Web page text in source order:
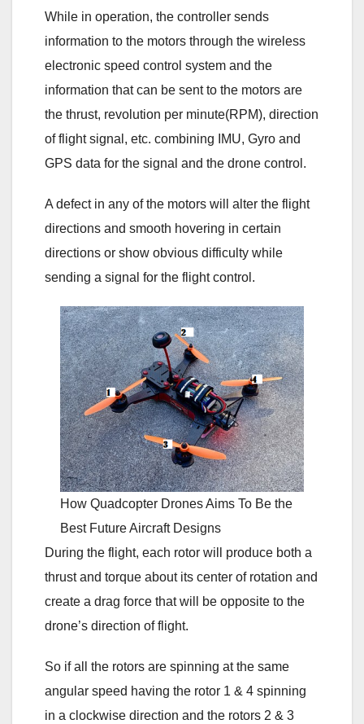
While in operation, the controller sends
information to the motors through the wireless
electronic speed control system and the
information that can be sent to the motors are
the thrust, revolution per minute(RPM), direction
of flight signal, etc. combining IMU, Gyro and
GPS data for the signal and the drone control.
A defect in any of the motors will alter the flight
directions and smooth hovering in certain
directions or show obvious difficulty while
sending a signal for the flight control.
How Quadcopter Drones Aims To Be the
Best Future Aircraft Designs
During the flight, each rotor will produce both a
thrust and torque about its center of rotation and
create a drag force that will be opposite to the
drone’s direction of flight.
So if all the rotors are spinning at the same
angular speed having the rotor 1 & 4 spinning
in a clockwise direction and the rotors 2 & 3